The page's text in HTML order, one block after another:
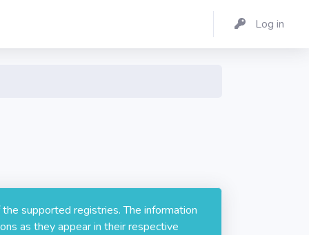
Log in
supported registries. The information
as they appear in their respective